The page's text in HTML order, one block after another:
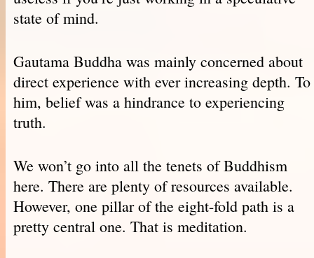
state of mind.
Gautama Buddha was mainly concerned about
direct experience with ever increasing depth. To
him, belief was a hindrance to experiencing
truth.
We won’t go into all the tenets of Buddhism
here. There are plenty of resources available.
However, one pillar of the eight-fold path is a
pretty central one. That is meditation.